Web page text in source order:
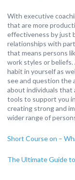
With executive
that are more
effectiveness by just
relationships with
that means persons
work styles or beliefs.
habit in yourself as
see and question the
about individuals that
tools to support you
creating strong and
wider range of
Short Course on –
The Ultimate Guide to